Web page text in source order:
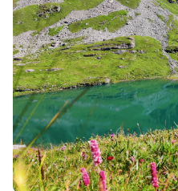
various things around
Final Golden Rules
Never Leave the Trail:
into the heart of the
media image. Avoid
damaged by stepping
destruction of flower